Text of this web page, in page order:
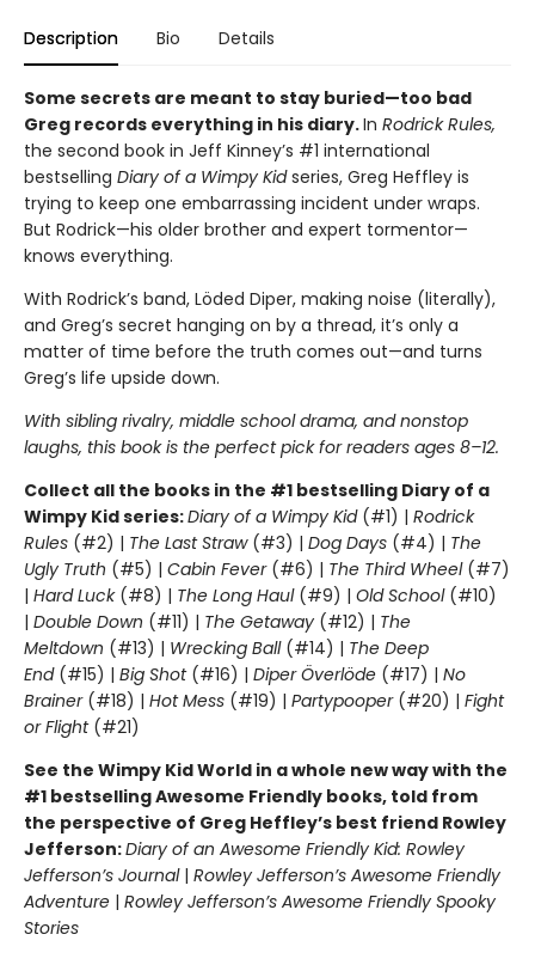
Description Bio Details
Some secrets are meant to stay buried—too bad
Greg records everything in his diary.In Rodrick Rules,
the second book in Jeff Kinney’s #1 international
bestselling Diary of a Wimpy Kidseries, Greg Heffley is
trying to keep one embarrassing incident under wraps.
But Rodrick—his older brother and expert tormentor—
knows everything.
With Rodrick’s band, Löded Diper, making noise (literally),
and Greg’s secret hanging on by a thread, it’s only a
matter of time before the truth comes out—and turns
Greg’s life upside down.
With sibling rivalry, middle school drama, and nonstop
laughs, this book is the perfect pick for readers ages 8–12.
Collect all the books in the #1 bestselling Diary of a
Wimpy Kid series:Diary of a Wimpy Kid(#1) | Rodrick
Rules (#2) | The Last Straw(#3) | Dog Days (#4) | The
Ugly Truth (#5) | Cabin Fever(#6) | The Third Wheel(#7)
| Hard Luck(#8) | The Long Haul(#9) | Old School (#10)
| Double Down (#11) | The Getaway (#12) | The
Meltdown (#13) | Wrecking Ball (#14) | The Deep
End(#15) | Big Shot(#16) | Diper Överlöde (#17) | No
Brainer(#18) | Hot Mess (#19) | Partypooper(#20) | Fight
or Flight(#21)
See the Wimpy Kid World in a whole new way with the
#1 bestselling Awesome Friendly books, told from
the perspective of Greg Heffley’s best friend Rowley
Jefferson:Diary of an Awesome Friendly Kid: Rowley
Jefferson’s Journal| Rowley Jefferson’s Awesome Friendly
Adventure | Rowley Jefferson’s Awesome Friendly Spooky
Stories